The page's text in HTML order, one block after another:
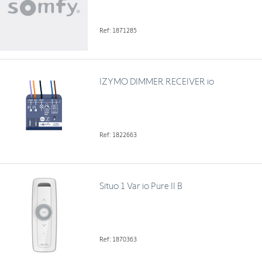
Ref: 1871285
IZYMO DIMMER RECEIVER io
Ref: 1822663
Situo 1 Var io Pure II B
Ref: 1870363